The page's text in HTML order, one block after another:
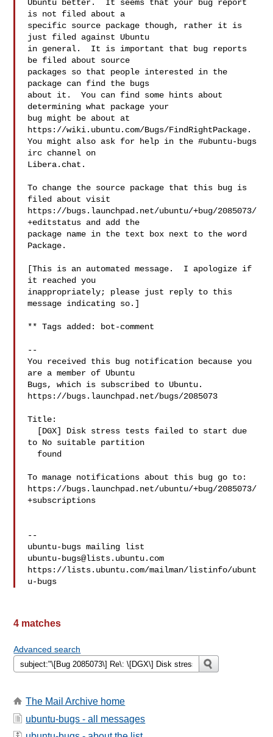
Ubuntu better.  It seems that your bug report
is not filed about a
specific source package though, rather it is
just filed against Ubuntu
in general.  It is important that bug reports
be filed about source
packages so that people interested in the
package can find the bugs
about it.  You can find some hints about
determining what package your
bug might be about at
https://wiki.ubuntu.com/Bugs/FindRightPackage.
You might also ask for help in the #ubuntu-bugs
irc channel on
Libera.chat.
To change the source package that this bug is
filed about visit
https://bugs.launchpad.net/ubuntu/+bug/2085073/
+editstatus and add the
package name in the text box next to the word
Package.
[This is an automated message.  I apologize if
it reached you
inappropriately; please just reply to this
message indicating so.]
** Tags added: bot-comment
--
You received this bug notification because you
are a member of Ubuntu
Bugs, which is subscribed to Ubuntu.
https://bugs.launchpad.net/bugs/2085073
Title:
to No suitable partition
To manage notifications about this bug go to:
https://bugs.launchpad.net/ubuntu/+bug/2085073/
+subscriptions
--
ubuntu-bugs@lists.ubuntu.com
https://lists.ubuntu.com/mailman/listinfo/ubunt
4 matches
Advanced search
The Mail Archive home
ubuntu-bugs - all messages